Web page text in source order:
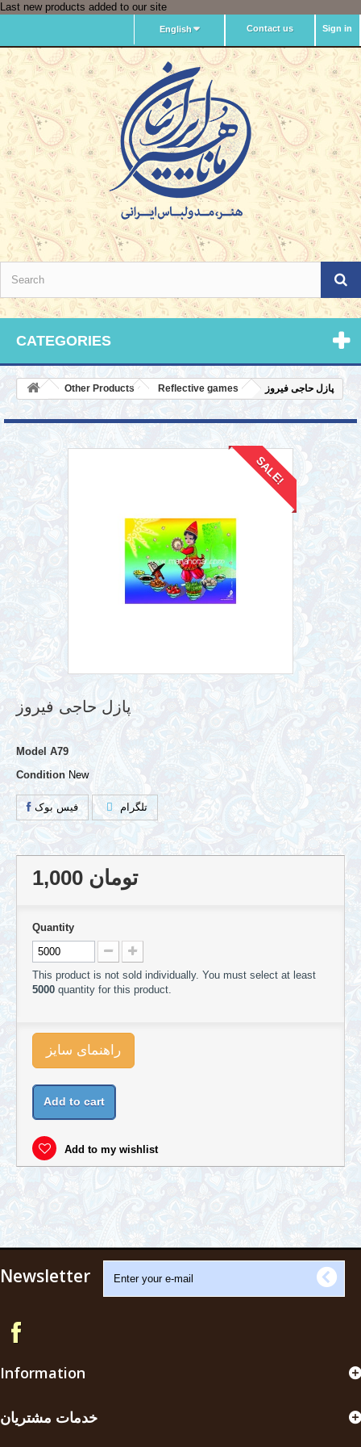
Last new products added to our site
Sign in
Contact us
English
CATEGORIES
Other Products Reflective games پازل حاجی فیروز
SALE!
پازل حاجی فیروز
Model A79
Condition New
فیس بوک تلگرام
1,000 تومان
Quantity
This product is not sold individually. You must select at least
5000 quantity for this product.
راهنمای سایز
Add to cart
Add to my wishlist
Newsletter
Information
خدمات مشتریان